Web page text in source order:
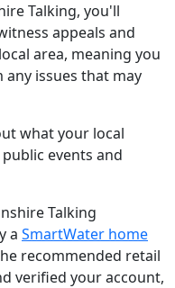
Talking, you'll
appeals and
area, meaning you
issues that may
what your local
events and
Talking
a SmartWater home
recommended retail
verified your account,